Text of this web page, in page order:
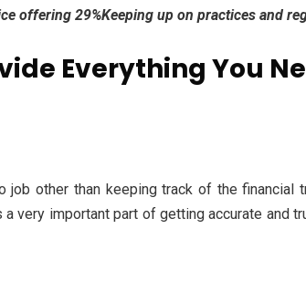
offering 29%Keeping up on practices and
Everything You
job other than keeping track of the
very important part of getting accurate and